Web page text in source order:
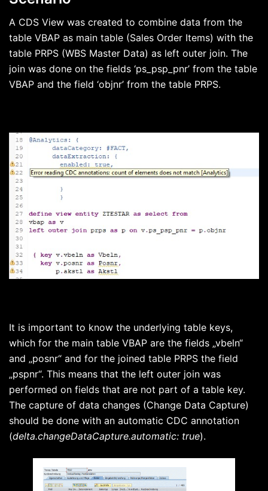
A CDS View was created to combine data from the
table VBAP as main table (Sales Order Items) with the
table PRPS (WBS Master Data) as left outer join. The
join was done on the fields ‘ps_psp_pnr’ from the table
VBAP and the field ‘objnr’ from the table PRPS.
It is important to know the underlying table keys,
which for the main table VBAP are the fields „vbeln“
and „posnr“ and for the joined table PRPS the field
„pspnr“. This means that the left outer join was
performed on fields that are not part of a table key.
The capture of data changes (Change Data Capture)
should be done with an automatic CDC annotation
(delta.changeDataCapture.automatic: true).